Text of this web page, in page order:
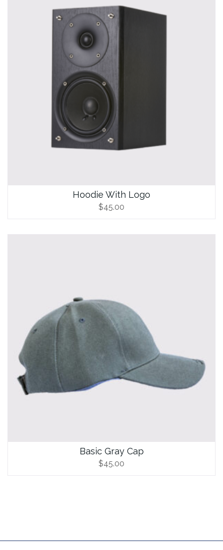
Hoodie With Logo
$45.00
Basic Gray Cap
$45.00